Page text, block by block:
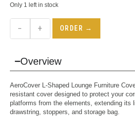
Only 1 left in stock
− + ORDER →
Overview
AeroCover L-Shaped Lounge Furniture
resistant cover designed to protect your
platforms from the elements, extending its
drawstring, stoppers, and storage bag.